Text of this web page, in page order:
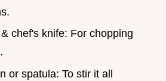
chef's knife: For chopping
or spatula: To stir it all